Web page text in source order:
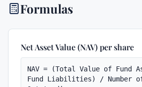
Formulas
Net Asset Value (NAV) per share
NAV = (Total Value of Fund
Fund Liabilities) / Number